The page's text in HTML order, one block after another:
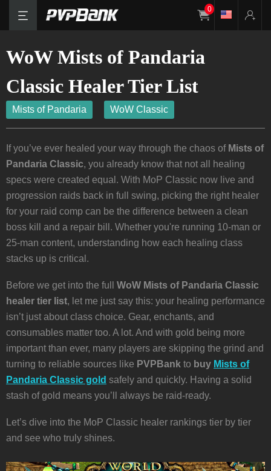
0
WoW Mists of Pandaria
Classic Healer Tier List
Mists of Pandaria WoW Classic
If you’ve ever healed your way through the chaos of Mists of
Pandaria Classic, you already know that not all healing
specs were created equal. With MoP Classic now live and
progression raids back in full swing, picking the right healer
for your raid comp can be the difference between a clean
boss kill and a repair bill. Whether you're running 10-man or
25-man content, understanding how each healing class
stacks up is critical.
Before we get into the full WoW Mists of Pandaria Classic
healer tier list, let me just say this: your healing performance
isn’t just about class choice. Gear, enchants, and
consumables matter too. A lot. And with gold being more
important than ever, many players are skipping the grind and
turning to reliable sources like PVPBank to buy Mists of
Pandaria Classic gold safely and quickly. Having a solid
stash of gold means you’ll always be raid-ready.
Let’s dive into the MoP Classic healer rankings tier by tier
and see who truly shines.